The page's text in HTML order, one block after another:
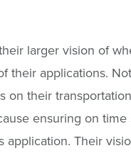
larger vision of
their applications. Not
on their transportation
ensuring on
application. Their